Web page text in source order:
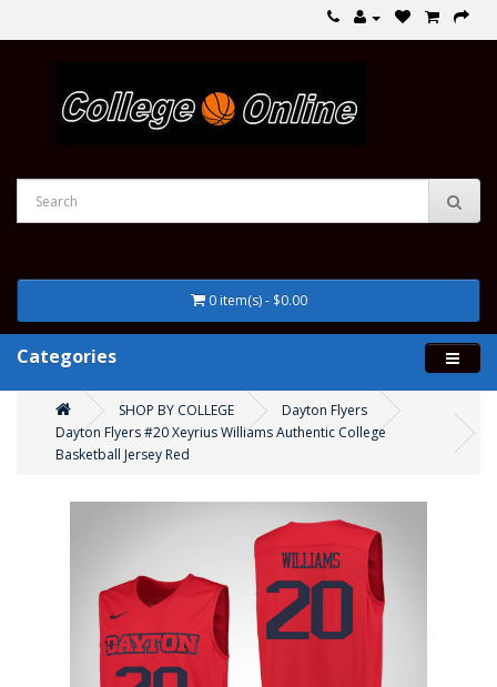
0 item(s) - $0.00
Categories
SHOP BY COLLEGE
Dayton Flyers
Dayton Flyers #20 Xeyrius Williams Authentic College
Basketball Jersey Red